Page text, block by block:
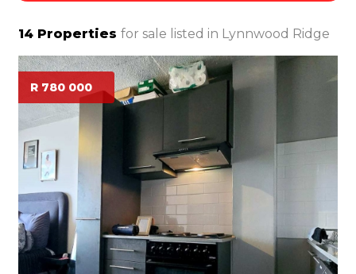
14 Properties for sale listed in Lynnwood Ridge
R 780 000